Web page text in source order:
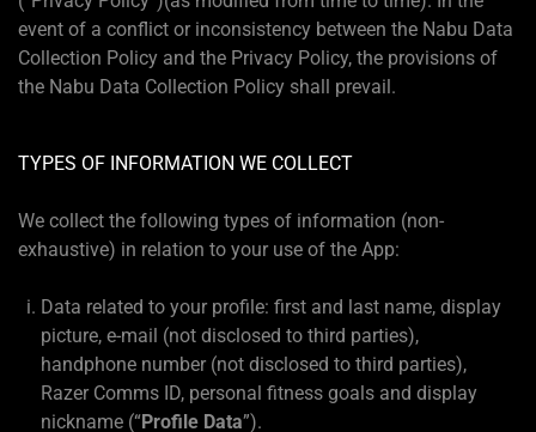
event of a conflict or inconsistency between the Nabu Data
Collection Policy and the Privacy Policy, the provisions of
the Nabu Data Collection Policy shall prevail.
TYPES OF INFORMATION WE COLLECT
We collect the following types of information (non-
exhaustive) in relation to your use of the App:
Data related to your profile: first and last name, display
picture, e-mail (not disclosed to third parties),
handphone number (not disclosed to third parties),
Razer Comms ID, personal fitness goals and display
nickname (“Profile Data”).